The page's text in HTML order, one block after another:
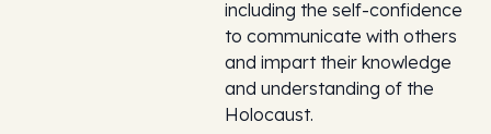
including the self-confidence
to communicate with others
and impart their knowledge
and understanding of the
Holocaust.